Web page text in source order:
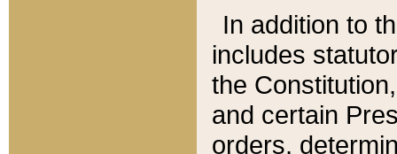
In addition to
includes
the
and certain
orders,